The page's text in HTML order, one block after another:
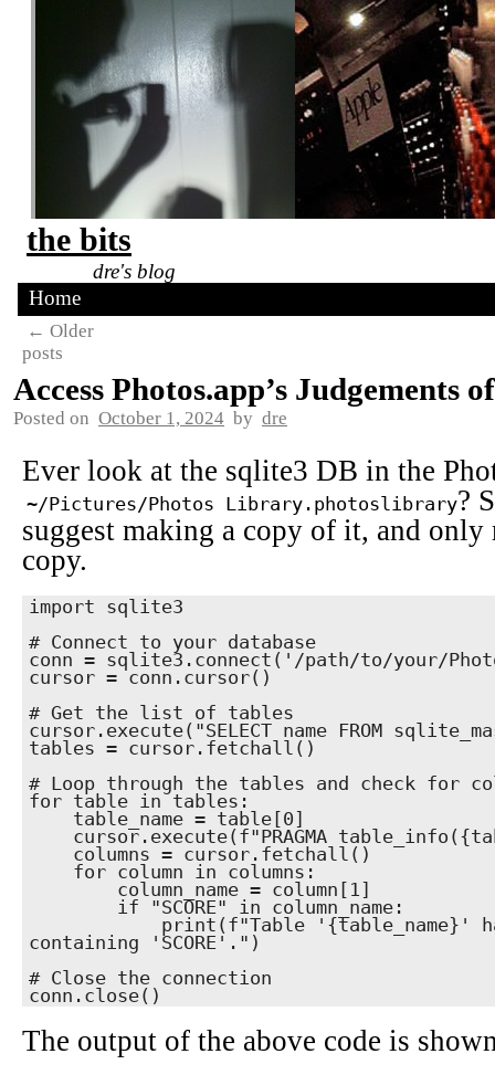
the bits
dre's blog
Home
← Older
posts
Access Photos.app’s Judgements
Posted on October 1, 2024 by dre
Ever look at the sqlite3 DB in the
~/Pictures/Photos Library.photoslibrary?
suggest making a copy of it, and only
copy.
import sqlite3
# Connect to your database
conn = sqlite3.connect('/path/to/your/
cursor = conn.cursor()
# Get the list of tables
cursor.execute("SELECT name FROM
tables = cursor.fetchall()
# Loop through the tables and check for
for table in tables:
containing 'SCORE'.")
# Close the connection
conn.close()
The output of the above code is